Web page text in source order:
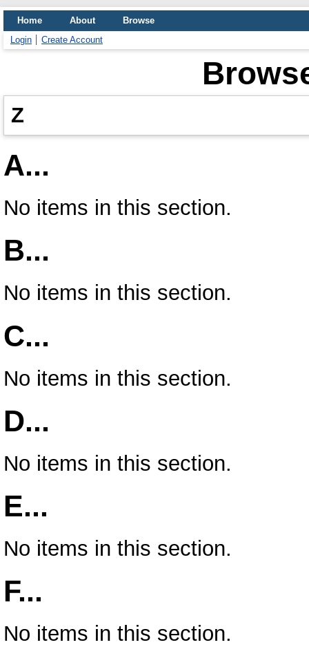
Home About
Browse
Login
Create Account
Z
A...
No items in this section.
B...
No items in this section.
C...
No items in this section.
D...
No items in this section.
E...
No items in this section.
F...
No items in this section.